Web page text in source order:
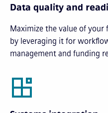
Data quality and
Maximize the value of your
by leveraging it for
management and funding